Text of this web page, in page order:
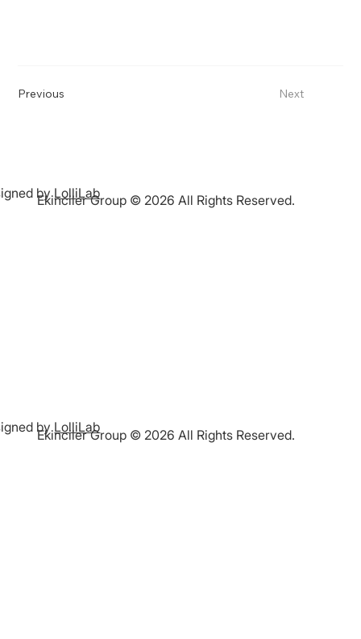
Previous Next
Ekinciler Group © 2026 All Rights Reserved.
by LolliLab
Ekinciler Group © 2026 All Rights Reserved.
by LolliLab